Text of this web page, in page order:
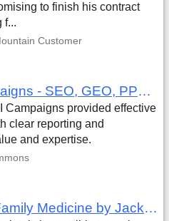
to finish his contract
f...
Customer
Review of My AI Campaigns - SEO, GEO, PPC & Google Analytics by Aaron Simmons
Campaigns provided effective
clear reporting and
and expertise.
Review of Broad Axe Family Medicine by Jack Far